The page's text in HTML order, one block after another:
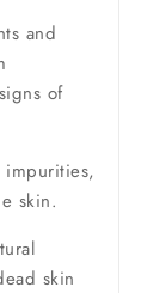
and
of
impurities,
skin.
skin